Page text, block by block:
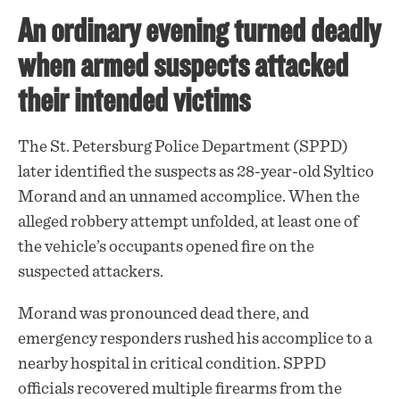
An ordinary evening turned deadly
when armed suspects attacked
their intended victims
The St. Petersburg Police Department (SPPD)
lateridentifiedthe suspects as 28-year-old Syltico
Morand and an unnamed accomplice. When the
alleged robbery attempt unfolded, at least one of
the vehicle’s occupants opened fire on the
suspected attackers.
Morand was pronounced dead there, and
emergency responders rushed his accomplice to a
nearby hospital in critical condition. SPPD
officials recovered multiple firearms from the